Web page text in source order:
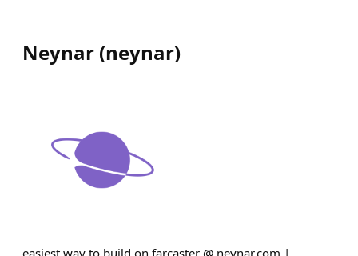
Neynar (neynar)
easiest way to build on farcaster @ neynar.com |